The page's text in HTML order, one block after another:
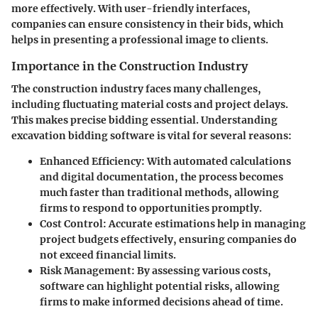
more effectively. With user-friendly interfaces,
companies can ensure consistency in their bids, which
helps in presenting a professional image to clients.
Importance in the Construction Industry
The construction industry faces many challenges,
including fluctuating material costs and project delays.
This makes precise bidding essential. Understanding
excavation bidding software is vital for several reasons:
Enhanced Efficiency: With automated calculations
and digital documentation, the process becomes
much faster than traditional methods, allowing
firms to respond to opportunities promptly.
Cost Control: Accurate estimations help in managing
project budgets effectively, ensuring companies do
not exceed financial limits.
Risk Management: By assessing various costs,
software can highlight potential risks, allowing
firms to make informed decisions ahead of time.